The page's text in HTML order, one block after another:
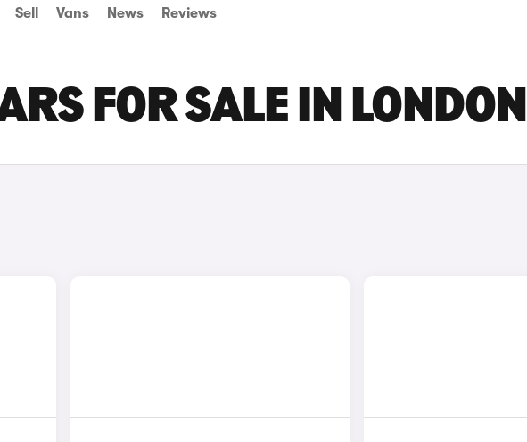
Sell Vans News Reviews
FOR SALE IN LONDON